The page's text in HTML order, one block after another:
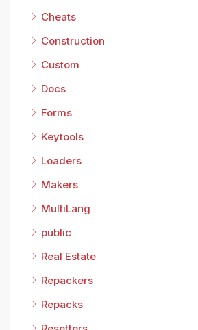
Cheats
Construction
Custom
Docs
Forms
Keytools
Loaders
Makers
MultiLang
public
Real Estate
Repackers
Repacks